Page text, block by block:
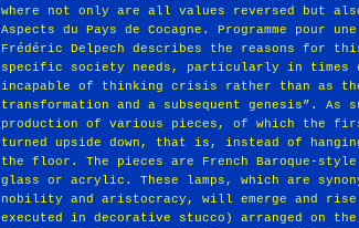
where not only are all values reversed but
Aspects du Pays de Cocagne. Programme pour
Frédéric Delpech describes the reasons for
specific society needs, particularly in times
incapable of thinking crisis rather than as
transformation and a subsequent genesis”.
production of various pieces, of which the
turned upside down, that is, instead of
the floor. The pieces are French Baroque-
glass or acrylic. These lamps, which are
nobility and aristocracy, will emerge and
executed in decorative stucco) arranged on